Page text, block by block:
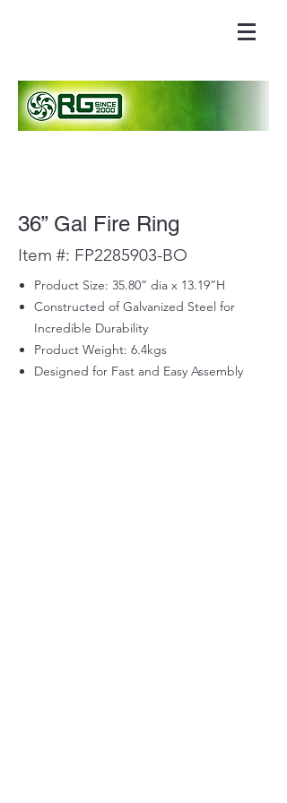
36” Gal Fire Ring
Item #: FP2285903-BO
Product Size: 35.80” dia x 13.19”H
Constructed of Galvanized Steel for
Incredible Durability
Product Weight: 6.4kgs
Designed for Fast and Easy Assembly